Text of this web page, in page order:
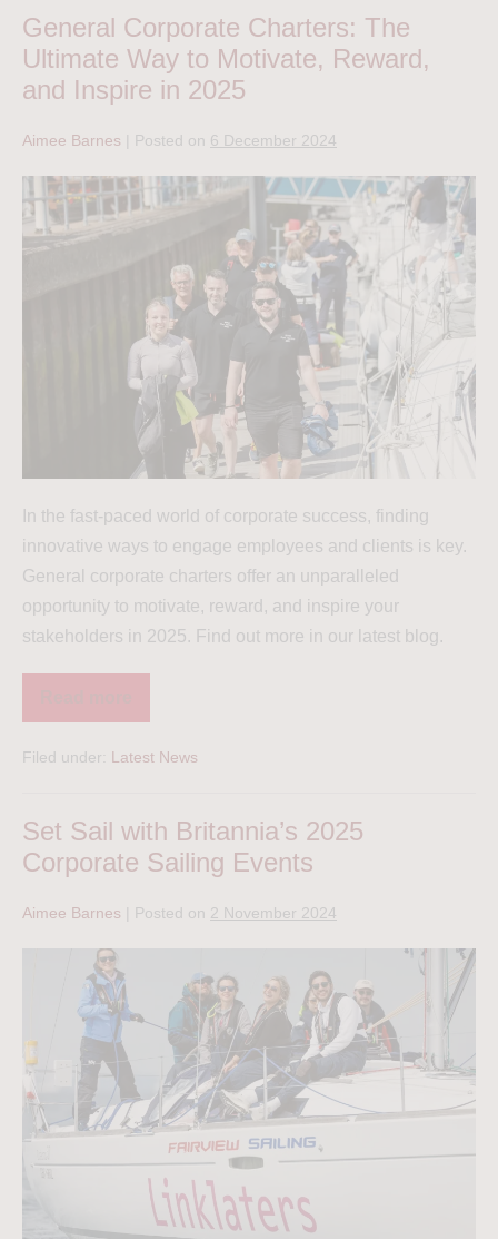
General Corporate Charters: The
Ultimate Way to Motivate, Reward,
and Inspire in 2025
Aimee Barnes Posted on 6 December 2024
In the fast-paced world of corporate success, finding
innovative ways to engage employees and clients is key.
General corporate charters offer an unparalleled
opportunity to motivate, reward, and inspire your
stakeholders in 2025. Find out more in our latest blog.
Filed under: Latest News
Set Sail with Britannia’s 2025
Corporate Sailing Events
Aimee Barnes Posted on 2 November 2024